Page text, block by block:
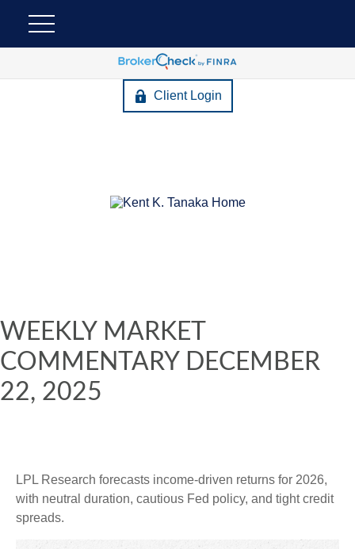
Client Login
WEEKLY MARKET
COMMENTARY DECEMBER
22, 2025
LPL Research forecasts income-driven returns for 2026,
with neutral duration, cautious Fed policy, and tight credit
spreads.